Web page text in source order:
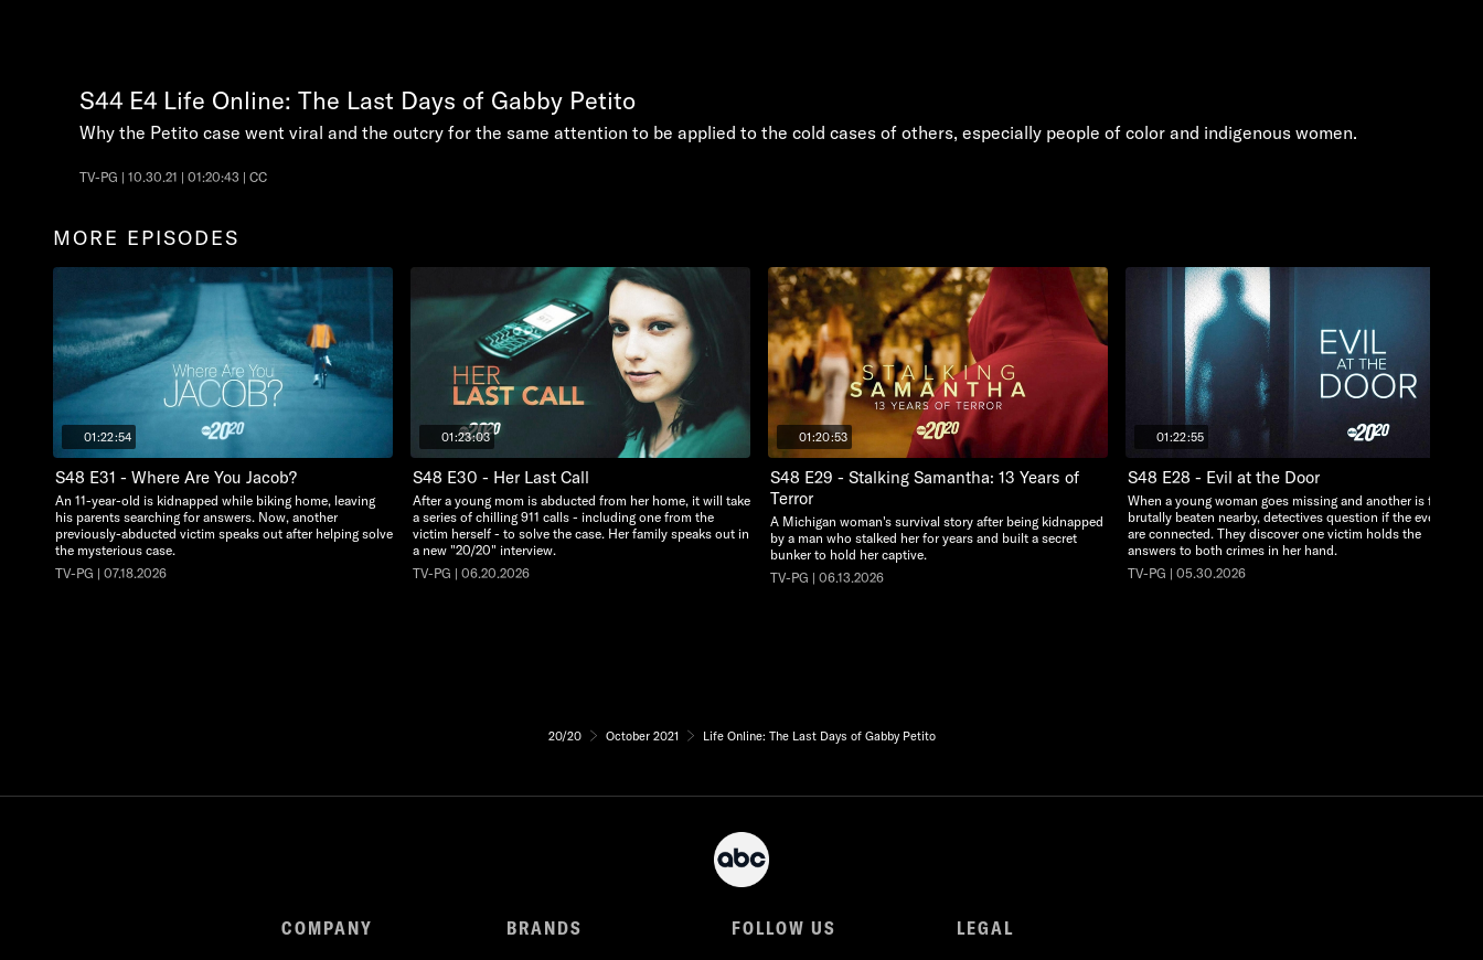
S44 E4 Life Online: The Last Days of Gabby Petito
Why the Petito case went viral and the outcry for the same attention to be applied to the cold cases of others, especially people of color and indigenous women.
TV-PG | 10.30.21 | 01:20:43 | CC
MORE EPISODES
01:22:54
S48 E31 - Where Are You Jacob?
An 11-year-old is kidnapped while biking home, leaving
his parents searching for answers. Now, another
previously-abducted victim speaks out after helping solve
the mysterious case.
TV-PG | 07.18.2026
01:23:03
S48 E30 - Her Last Call
After a young mom is abducted from her home, it will take
a series of chilling 911 calls - including one from the
victim herself - to solve the case. Her family speaks out in
a new "20/20" interview.
TV-PG | 06.20.2026
01:20:53
S48 E29 - Stalking Samantha: 13 Years of
Terror
A Michigan woman's survival story after being kidnapped
by a man who stalked her for years and built a secret
bunker to hold her captive.
TV-PG | 06.13.2026
01:22:55
S48 E28 - Evil at the Door
When a young woman goes missing and another is found
brutally beaten nearby, detectives question if the events
are connected. They discover one victim holds the
answers to both crimes in her hand.
TV-PG | 05.30.2026
20/20 October 2021 Life Online: The Last Days of Gabby Petito
COMPANY BRANDS FOLLOW US LEGAL